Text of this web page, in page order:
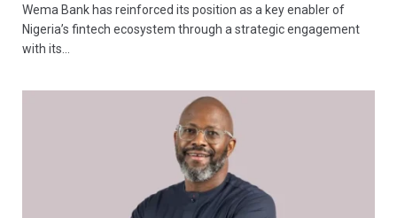
Wema Bank has reinforced its position as a key enabler of
Nigeria’s fintech ecosystem through a strategic engagement
with its…